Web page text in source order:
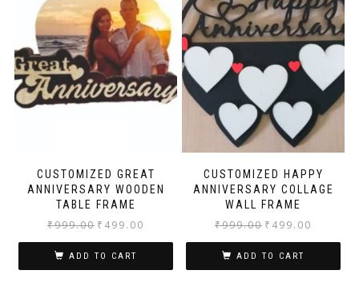
CUSTOMIZED GREAT
ANNIVERSARY WOODEN
TABLE FRAME
₹999.00 ₹ 499.00
ADD TO CART
CUSTOMIZED HAPPY
ANNIVERSARY COLLAGE
WALL FRAME
₹999.00 ₹ 499.00
ADD TO CART